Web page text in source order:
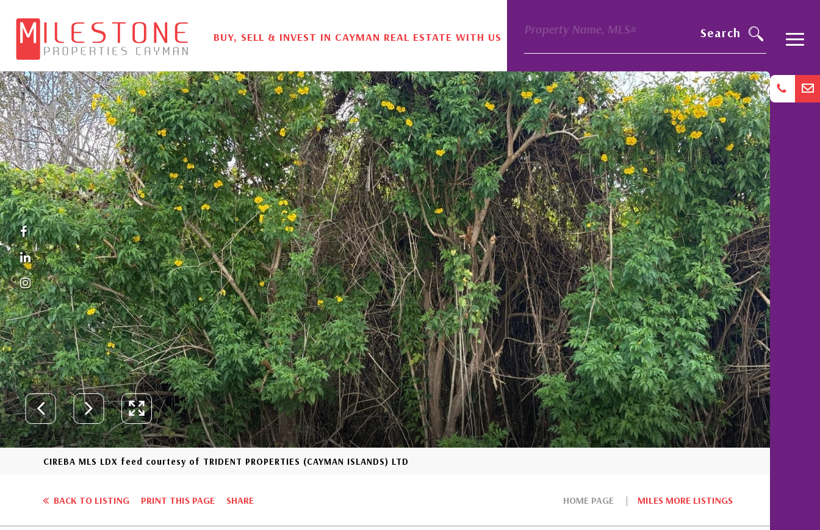
BUY, SELL & INVEST IN CAYMAN REAL ESTATE WITH US
Property Name, MLS# Search
CIREBA MLS LDX feed courtesy of TRIDENT PROPERTIES (CAYMAN ISLANDS) LTD
HOME PAGE MILES MORE LISTINGS
BACK TO LISTING PRINT THIS PAGE SHARE